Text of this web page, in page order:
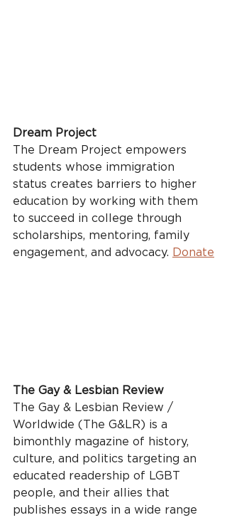
Dream Project
The Dream Project empowers
students whose immigration
status creates barriers to higher
education by working with them
to succeed in college through
scholarships, mentoring, family
engagement, and advocacy. Donate
The Gay & Lesbian Review
The Gay & Lesbian Review /
Worldwide (The G&LR) is a
bimonthly magazine of history,
culture, and politics targeting an
educated readership of LGBT
people, and their allies that
publishes essays in a wide range